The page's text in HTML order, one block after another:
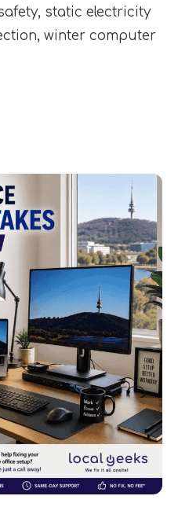
, static electricity
, winter computer